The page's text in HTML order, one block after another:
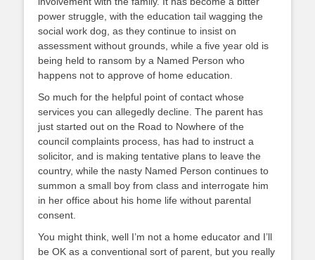
power struggle, with the education tail wagging the
social work dog, as they continue to insist on
assessment without grounds, while a five year old is
being held to ransom by a Named Person who
happens not to approve of home education.
So much for the helpful point of contact whose
services you can allegedly decline. The parent has
just started out on the Road to Nowhere of the
council complaints process, has had to instruct a
solicitor, and is making tentative plans to leave the
country, while the nasty Named Person continues to
summon a small boy from class and interrogate him
in her office about his home life without parental
consent.
You might think, well I’m not a home educator and I’ll
be OK as a conventional sort of parent, but you really